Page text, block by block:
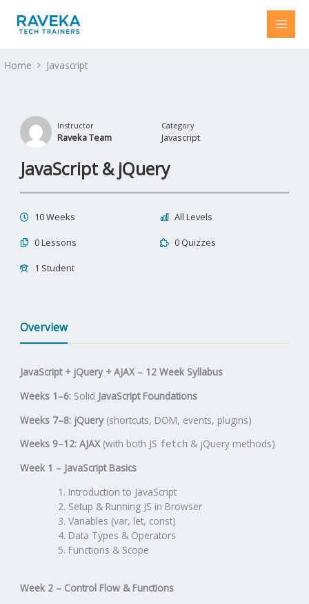
content
Home Javascript
Instructor
Raveka Team
Category
Javascript
JavaScript & jQuery
10 Weeks All Levels
0 Lessons 0 Quizzes
1 Student
Overview
JavaScript + jQuery + AJAX – 12 Week Syllabus
Weeks 1–6: Solid JavaScript Foundations
Weeks 7–8: jQuery(shortcuts, DOM, events, plugins)
Weeks 9–12: AJAX(with both JS fetch & jQuery methods)
Week 1 – JavaScript Basics
Introduction to JavaScript
Setup & Running JS in Browser
Variables (var, let, const)
Data Types & Operators
Functions & Scope
Week 2 – Control Flow & Functions